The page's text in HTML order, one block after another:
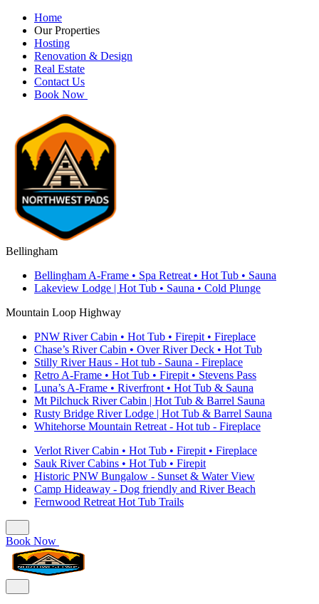
Home
Our Properties
Hosting
Renovation & Design
Real Estate
Contact Us
Book Now
Bellingham
Bellingham A-Frame • Spa Retreat • Hot Tub • Sauna
Lakeview Lodge | Hot Tub • Sauna • Cold Plunge
Mountain Loop Highway
PNW River Cabin • Hot Tub • Firepit • Fireplace
Chase’s River Cabin • Over River Deck • Hot Tub
Stilly River Haus - Hot tub - Sauna - Fireplace
Retro A-Frame • Hot Tub • Firepit • Stevens Pass
Luna’s A-Frame • Riverfront • Hot Tub & Sauna
Mt Pilchuck River Cabin | Hot Tub & Barrel Sauna
Rusty Bridge River Lodge | Hot Tub & Barrel Sauna
Whitehorse Mountain Retreat - Hot tub - Fireplace
Verlot River Cabin • Hot Tub • Firepit • Fireplace
Sauk River Cabins • Hot Tub • Firepit
Historic PNW Bungalow - Sunset & Water View
Camp Hideaway - Dog friendly and River Beach
Fernwood Retreat Hot Tub Trails
Book Now